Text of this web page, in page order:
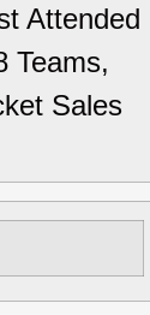
Attended
Teams,
Sales